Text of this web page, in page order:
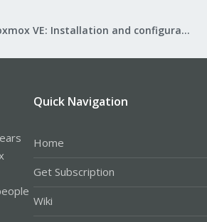
Proxmox VE: Installation and configuration
Quick Navigation
Home
Get Subscription
Wiki